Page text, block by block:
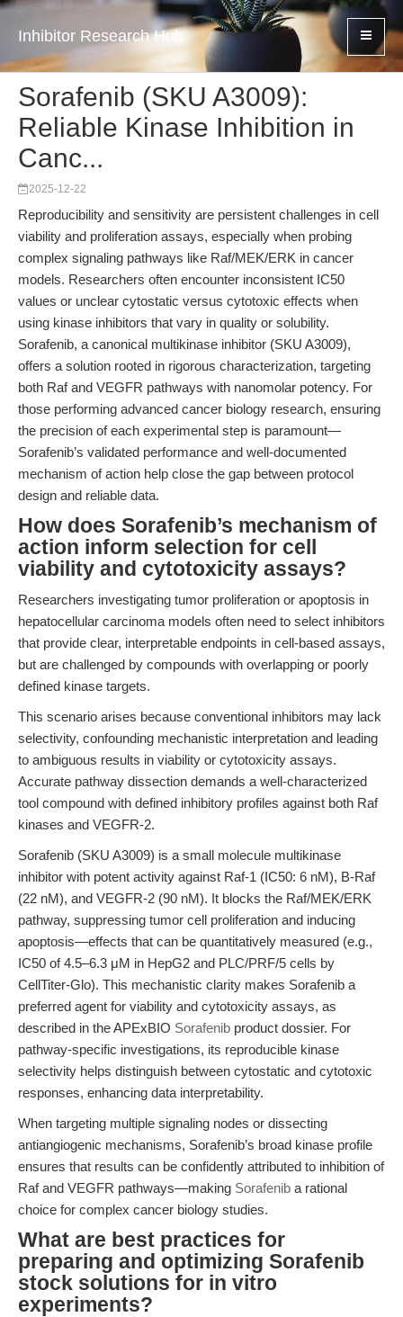
Inhibitor Research Hub
Sorafenib (SKU A3009):
Reliable Kinase Inhibition in
Canc...
2025-12-22
Reproducibility and sensitivity are persistent challenges in cell
viability and proliferation assays, especially when probing
complex signaling pathways like Raf/MEK/ERK in cancer
models. Researchers often encounter inconsistent IC50
values or unclear cytostatic versus cytotoxic effects when
using kinase inhibitors that vary in quality or solubility.
Sorafenib, a canonical multikinase inhibitor (SKU A3009),
offers a solution rooted in rigorous characterization, targeting
both Raf and VEGFR pathways with nanomolar potency. For
those performing advanced cancer biology research, ensuring
the precision of each experimental step is paramount—
Sorafenib’s validated performance and well-documented
mechanism of action help close the gap between protocol
design and reliable data.
How does Sorafenib’s mechanism of
action inform selection for cell
viability and cytotoxicity assays?
Researchers investigating tumor proliferation or apoptosis in
hepatocellular carcinoma models often need to select inhibitors
that provide clear, interpretable endpoints in cell-based assays,
but are challenged by compounds with overlapping or poorly
defined kinase targets.
This scenario arises because conventional inhibitors may lack
selectivity, confounding mechanistic interpretation and leading
to ambiguous results in viability or cytotoxicity assays.
Accurate pathway dissection demands a well-characterized
tool compound with defined inhibitory profiles against both Raf
kinases and VEGFR-2.
Sorafenib (SKU A3009) is a small molecule multikinase
inhibitor with potent activity against Raf-1 (IC50: 6 nM), B-Raf
(22 nM), and VEGFR-2 (90 nM). It blocks the Raf/MEK/ERK
pathway, suppressing tumor cell proliferation and inducing
apoptosis—effects that can be quantitatively measured (e.g.,
IC50 of 4.5–6.3 μM in HepG2 and PLC/PRF/5 cells by
CellTiter-Glo). This mechanistic clarity makes Sorafenib a
preferred agent for viability and cytotoxicity assays, as
described in the APExBIO Sorafenib product dossier. For
pathway-specific investigations, its reproducible kinase
selectivity helps distinguish between cytostatic and cytotoxic
responses, enhancing data interpretability.
When targeting multiple signaling nodes or dissecting
antiangiogenic mechanisms, Sorafenib’s broad kinase profile
ensures that results can be confidently attributed to inhibition of
Raf and VEGFR pathways—making Sorafenib a rational
choice for complex cancer biology studies.
What are best practices for
preparing and optimizing Sorafenib
stock solutions for in vitro
experiments?